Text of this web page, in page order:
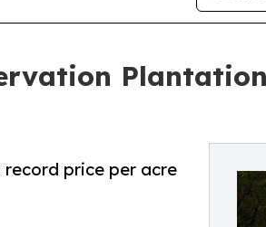
record price per acre